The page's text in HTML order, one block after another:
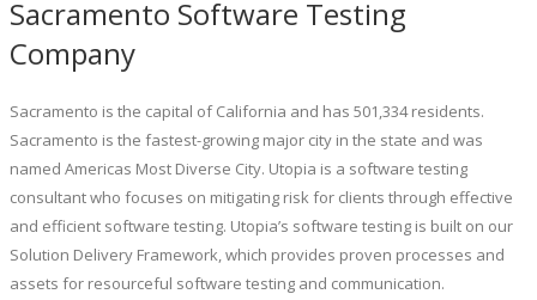
Sacramento Software Testing
Company
Sacramento is the capital of California and has 501,334 residents.
Sacramento is the fastest-growing major city in the state and was
named Americas Most Diverse City. Utopia is a software testing
consultant who focuses on mitigating risk for clients through effective
and efficient software testing. Utopia’s software testing is built on our
Solution Delivery Framework, which provides proven processes and
assets for resourceful software testing and communication.